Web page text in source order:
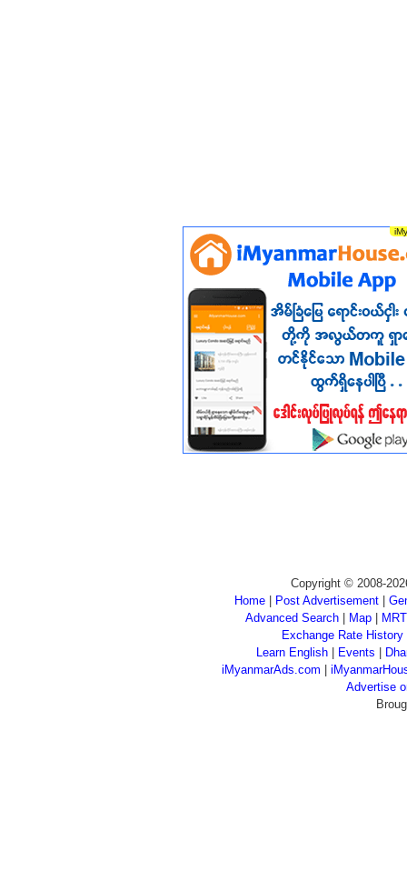
Copyright © 2008-
Home
Post Advertisement
Advanced Search| Map|
Exchange Rate History
Learn English
Events
iMyanmarAds.com
Advertise